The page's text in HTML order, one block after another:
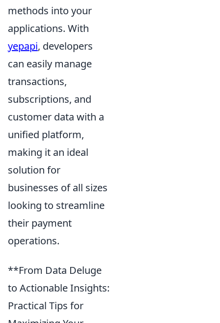
methods into your
applications. With
yepapi, developers
can easily manage
transactions,
subscriptions, and
customer data with a
unified platform,
making it an ideal
solution for
businesses of all sizes
looking to streamline
their payment
operations.
**From Data Deluge
to Actionable Insights:
Practical Tips for